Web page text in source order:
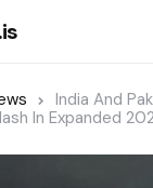
India And
In Expanded